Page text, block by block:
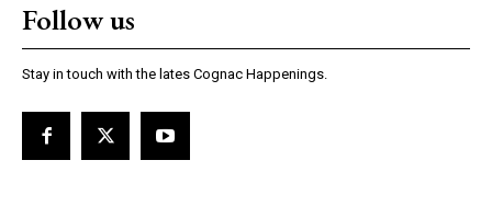
Follow us
Stay in touch with the lates Cognac Happenings.